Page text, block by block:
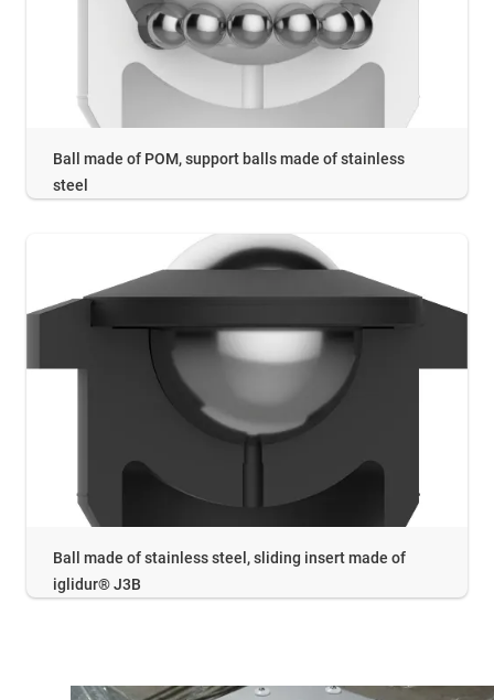
Ball made of POM, support balls made of stainless
steel
Ball made of stainless steel, sliding insert made of
iglidur® J3B